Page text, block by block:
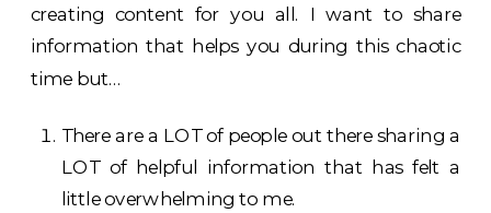
creating content for you all. I want to share
information that helps you during this chaotic
time but…
There are a LOT of people out there sharing a
LOT of helpful information that has felt a
little overwhelming to me.